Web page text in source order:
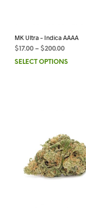
MK Ultra – Indica AAAA
$ 17.00 – $200.00
SELECT OPTIONS